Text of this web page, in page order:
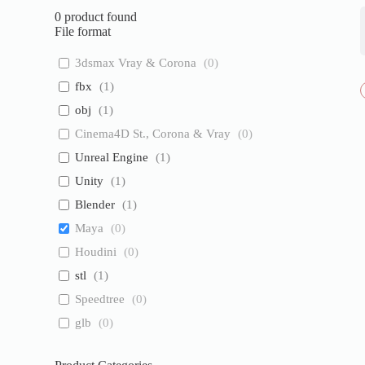
0 product found
File format
3dsmax Vray & Corona (0)
fbx
(1)
obj
(1)
Cinema4D St., Corona & Vray
(0)
Unreal Engine
(1)
Unity (1)
Blender (1)
Maya
(0)
Houdini
(0)
stl
(1)
Speedtree
(0)
glb
(0)